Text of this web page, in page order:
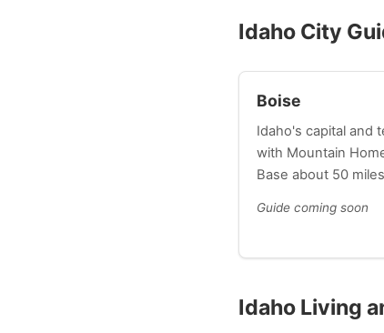
Idaho City
Boise
Idaho's capital and
with Mountain
Base about 50
Guide coming soon
Idaho Living